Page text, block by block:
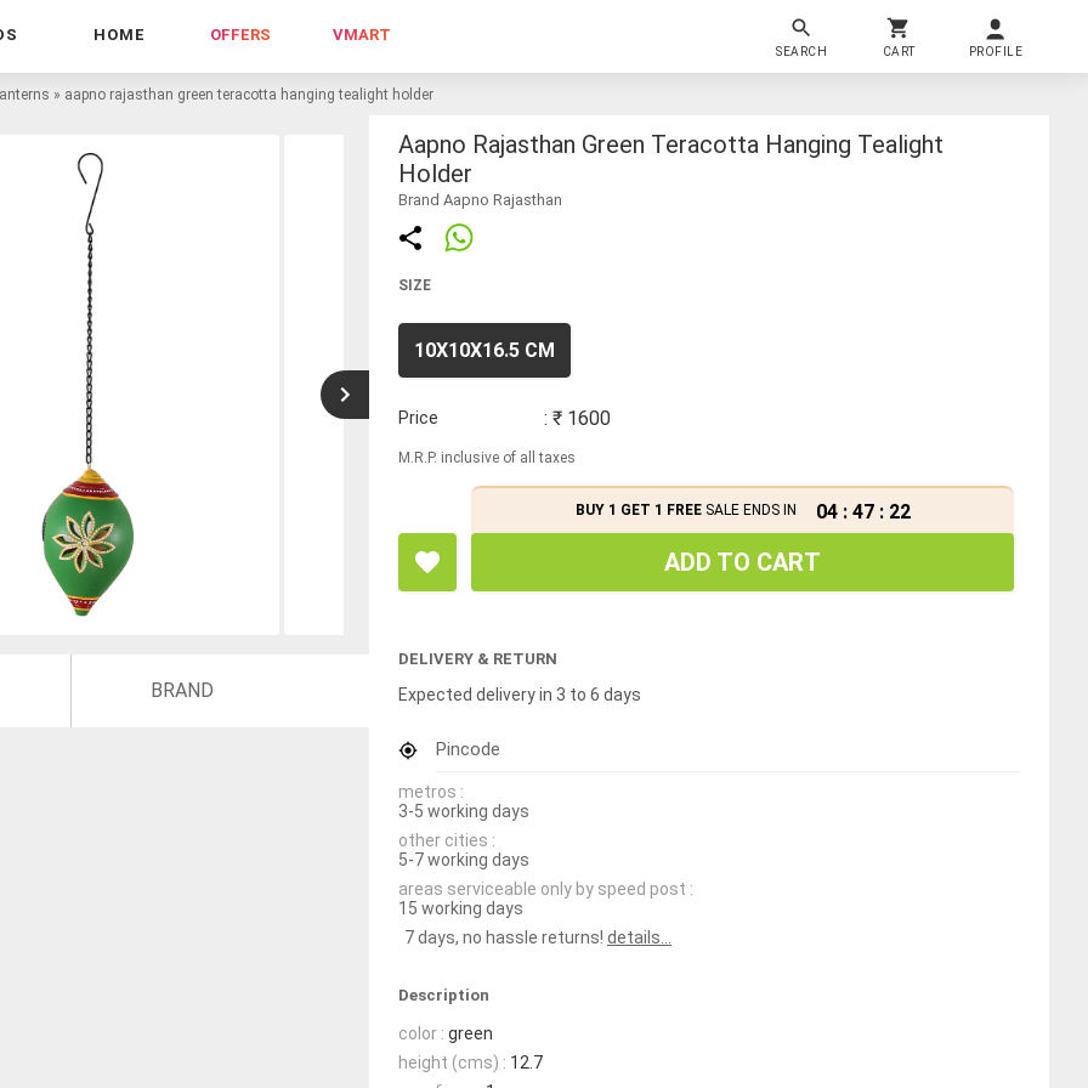
HOME OFFERS VMART
SEARCH CART PROFILE
» aapno rajasthan green teracotta hanging tealight holder
BRAND
Aapno Rajasthan Green Teracotta Hanging Tealight
Holder
Brand Aapno Rajasthan
SIZE
10X10X16.5 CM
Price : ₹ 1600
M.R.P. inclusive of all taxes
BUY 1 GET 1 FREESALE ENDS IN 04 : 47 : 21
ADD TO CART
DELIVERY & RETURN
Expected delivery in 3 to 6 days
Pincode
metros :
3-5 working days
other cities :
5-7 working days
areas serviceable only by speed post :
15 working days
7 days, no hassle returns! details...
Description
color : green
height (cms) : 12.7